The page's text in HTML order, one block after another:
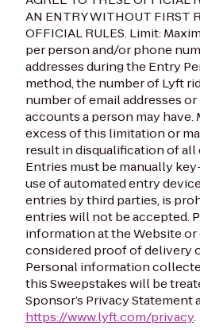
AN ENTRY WITHOUT FIRST
OFFICIAL RULES.Limit:
per person and/or phone
addresses during the Entry
method, the number of Lyft
number of email addresses
accounts a person may
excess of this limitation or
result in disqualification of
Entries must be manually
use of automated entry
entries by third parties, is
entries will not be accepted.
information at the Website
considered proof of delivery
Personal information
this Sweepstakes will be
Sponsor’s Privacy Statement
https://www.lyft.com/privacy.